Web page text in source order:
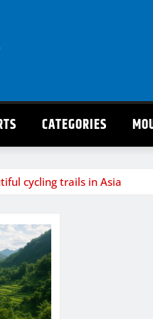
CATEGORIES
cycling trails in Asia